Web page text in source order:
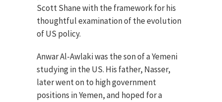
Scott Shane with the framework for his
thoughtful examination of the evolution
of US policy.
Anwar Al-Awlaki was the son of a Yemeni
studying in the US. His father, Nasser,
later went on to high government
positions in Yemen, and hoped for a